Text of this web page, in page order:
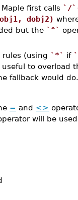
Maple first calls `/
dobj2)
but the `^`
rules (using `*` if
to overload
fallback would do.
= and <>
will be